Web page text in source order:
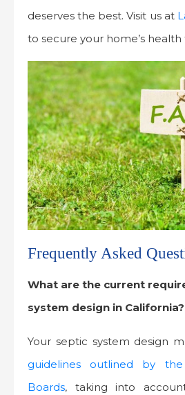
deserves the best. Visit us at
to secure your home’s health
Frequently Asked
What are the current
system design in California?
Your septic system design
guidelines outlined by
Boards, taking into